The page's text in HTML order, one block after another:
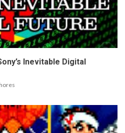
Inevitable Digital